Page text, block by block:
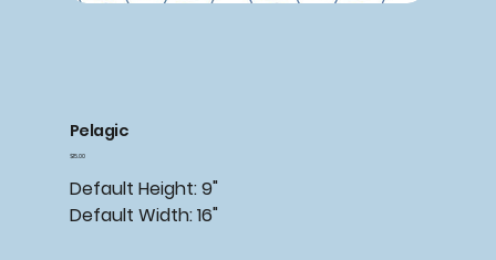
Pelagic
Price
$15.00
Default Height: 9"
Default Width: 16"